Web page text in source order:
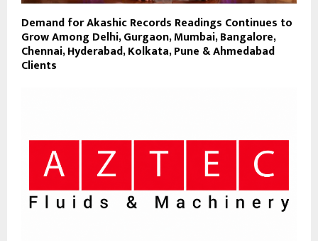
Demand for Akashic Records Readings Continues to
Grow Among Delhi, Gurgaon, Mumbai, Bangalore,
Chennai, Hyderabad, Kolkata, Pune & Ahmedabad
Clients